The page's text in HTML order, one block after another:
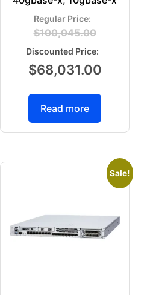
$100,045.00
$68,031.00
Read more
Sale!